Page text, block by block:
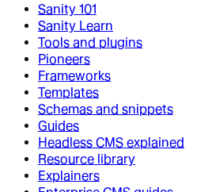
Sanity 101
Sanity Learn
Tools and plugins
Pioneers
Frameworks
Templates
Schemas and snippets
Guides
Headless CMS explained
Resource library
Explainers